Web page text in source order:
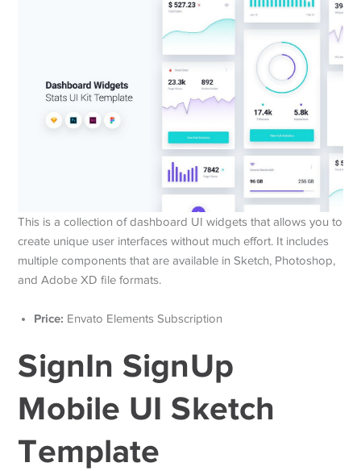
This is a collection of dashboard UI widgets that allows you to
create unique user interfaces without much effort. It includes
multiple components that are available in Sketch, Photoshop,
and Adobe XD file formats.
Price: Envato Elements Subscription
SignIn SignUp
Mobile UI Sketch
Template